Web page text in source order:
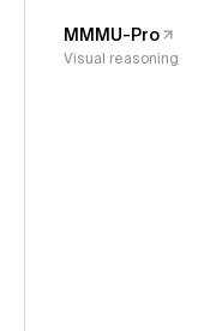
MMMU-Pro
Visual reasoning